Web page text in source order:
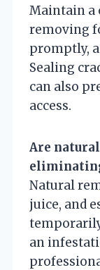
Maintain a
removing
promptly,
Sealing
can also
access.
Are
Natural
juice, and
an